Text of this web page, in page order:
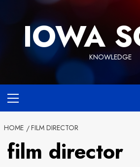
IOWAKNOWLEDGE
Menu
HOME FILM DIRECTOR
film director